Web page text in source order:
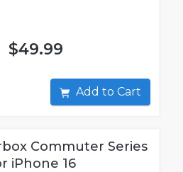
$49.99
Add to Cart
Commuter Series
iPhone 16